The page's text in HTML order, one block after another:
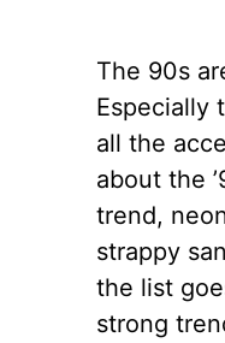
The 90s
Especially
all the
about the
trend,
strappy
the list
strong